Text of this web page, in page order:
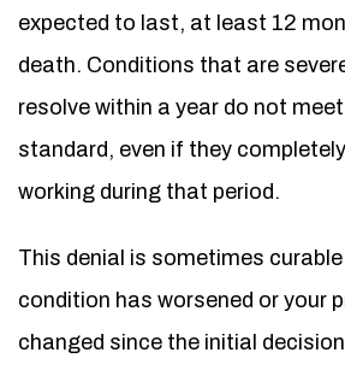
expected to last, at least 12
death. Conditions that are
resolve within a year do not
standard, even if they
working during that period.
This denial is sometimes
condition has worsened or your
changed since the initial